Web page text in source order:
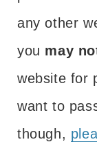
any other
you may
website for
want to
though,